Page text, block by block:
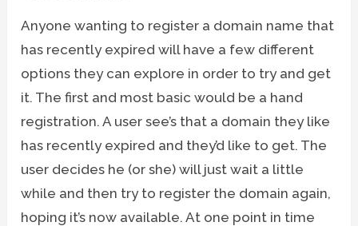
Anyone wanting to register a domain name that
has recently expired will have a few different
options they can explore in order to try and get
it. The first and most basic would be a hand
registration. A user see’s that a domain they like
has recently expired and they’d like to get. The
user decides he (or she) will just wait a little
while and then try to register the domain again,
hoping it’s now available. At one point in time